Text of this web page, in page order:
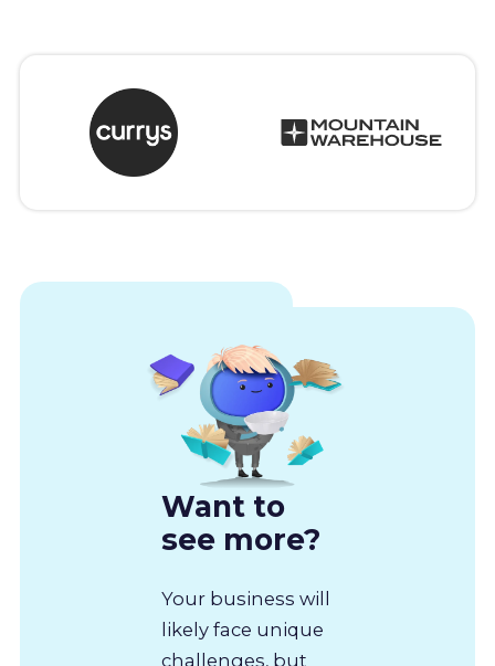
Want to
see more?
Your business will
likely face unique
challenges, but